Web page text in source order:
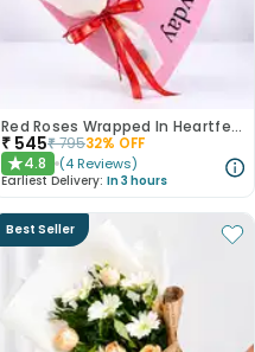
Red Roses Wrapped In Heartfelt Devotion
₹ 545₹79532% OFF
★4.8 (4 Reviews)
Earliest Delivery: In 3 hours
Best Seller